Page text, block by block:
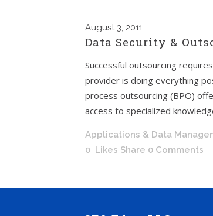
August 3, 2011
Data Security &
Successful outsourcing
provider is doing everything
process outsourcing (BPO)
access to specialized
Applications & Data
0 Likes Share 0 Comments